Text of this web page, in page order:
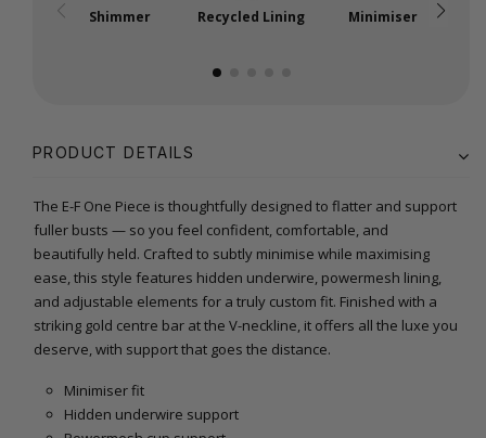
Shimmer Recycled Lining Minimiser
PRODUCT DETAILS
The E-F One Piece is thoughtfully designed to flatter and support
fuller busts — so you feel confident, comfortable, and
beautifully held. Crafted to subtly minimise while maximising
ease, this style features hidden underwire, powermesh lining,
and adjustable elements for a truly custom fit. Finished with a
striking gold centre bar at the V-neckline, it offers all the luxe you
deserve, with support that goes the distance.
Minimiser fit
Hidden underwire support